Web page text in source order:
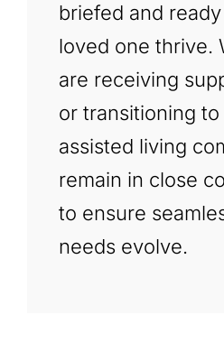
briefed and
loved one thrive.
are receiving
or transitioning
assisted living
remain in close
to ensure
needs evolve.